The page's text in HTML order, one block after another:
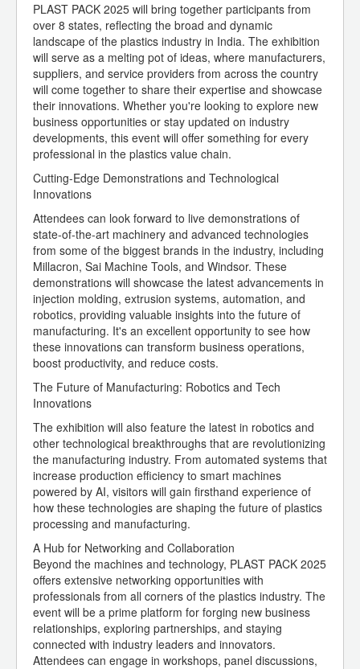
PLAST PACK 2025 will bring together participants from
over 8 states, reflecting the broad and dynamic
landscape of the plastics industry in India. The exhibition
will serve as a melting pot of ideas, where manufacturers,
suppliers, and service providers from across the country
will come together to share their expertise and showcase
their innovations. Whether you're looking to explore new
business opportunities or stay updated on industry
developments, this event will offer something for every
professional in the plastics value chain.
Cutting-Edge Demonstrations and Technological
Innovations
Attendees can look forward to live demonstrations of
state-of-the-art machinery and advanced technologies
from some of the biggest brands in the industry, including
Millacron, Sai Machine Tools, and Windsor. These
demonstrations will showcase the latest advancements in
injection molding, extrusion systems, automation, and
robotics, providing valuable insights into the future of
manufacturing. It's an excellent opportunity to see how
these innovations can transform business operations,
boost productivity, and reduce costs.
The Future of Manufacturing: Robotics and Tech
Innovations
The exhibition will also feature the latest in robotics and
other technological breakthroughs that are revolutionizing
the manufacturing industry. From automated systems that
increase production efficiency to smart machines
powered by AI, visitors will gain firsthand experience of
how these technologies are shaping the future of plastics
processing and manufacturing.
A Hub for Networking and Collaboration
Beyond the machines and technology, PLAST PACK 2025
offers extensive networking opportunities with
professionals from all corners of the plastics industry. The
event will be a prime platform for forging new business
relationships, exploring partnerships, and staying
connected with industry leaders and innovators.
Attendees can engage in workshops, panel discussions,